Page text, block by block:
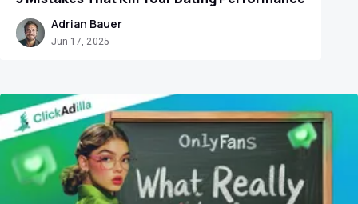
Adrian Bauer
Jun 17, 2025